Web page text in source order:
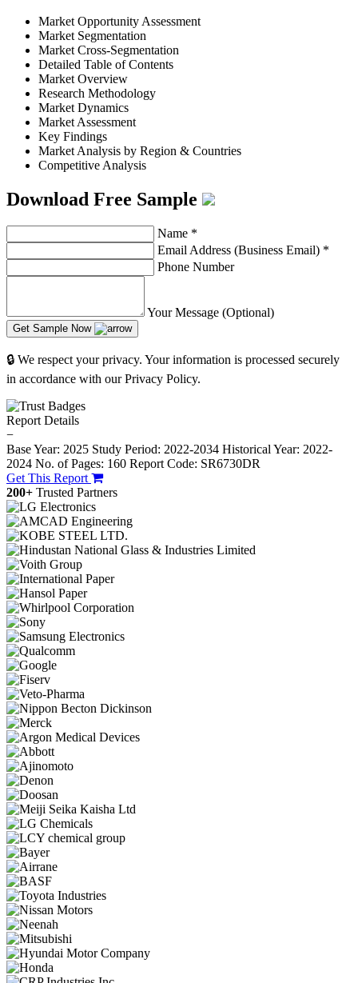
Market Opportunity Assessment
Market Segmentation
Market Cross-Segmentation
Detailed Table of Contents
Market Overview
Research Methodology
Market Dynamics
Market Assessment
Key Findings
Market Analysis by Region & Countries
Competitive Analysis
Download Free Sample
Name *
Email Address (Business Email) *
Phone Number
Your Message (Optional)
Get Sample Now
🔒 We respect your privacy. Your information is processed securely
in accordance with our Privacy Policy.
Report Details
−
Base Year: 2025 Study Period: 2022-2034 Historical Year: 2022-
2024 No. of Pages: 160 Report Code: SR6730DR
Get This Report
200+ Trusted Partners